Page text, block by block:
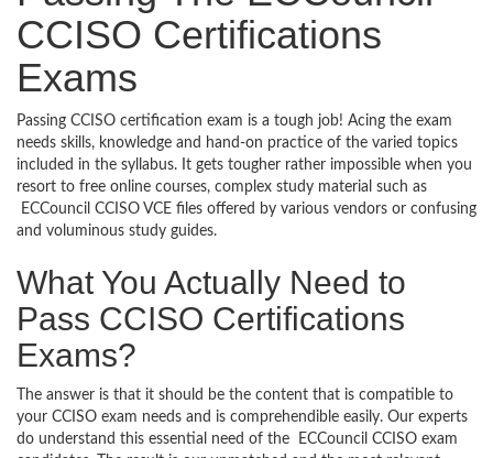
CCISO Certifications
Exams
Passing CCISO certification exam is a tough job! Acing the exam
needs skills, knowledge and hand-on practice of the varied topics
included in the syllabus. It gets tougher rather impossible when you
resort to free online courses, complex study material such as
ECCouncil CCISO VCE files offered by various vendors or confusing
and voluminous study guides.
What You Actually Need to
Pass CCISO Certifications
Exams?
The answer is that it should be the content that is compatible to
your CCISO exam needs and is comprehendible easily. Our experts
do understand this essential need of the ECCouncil CCISO exam